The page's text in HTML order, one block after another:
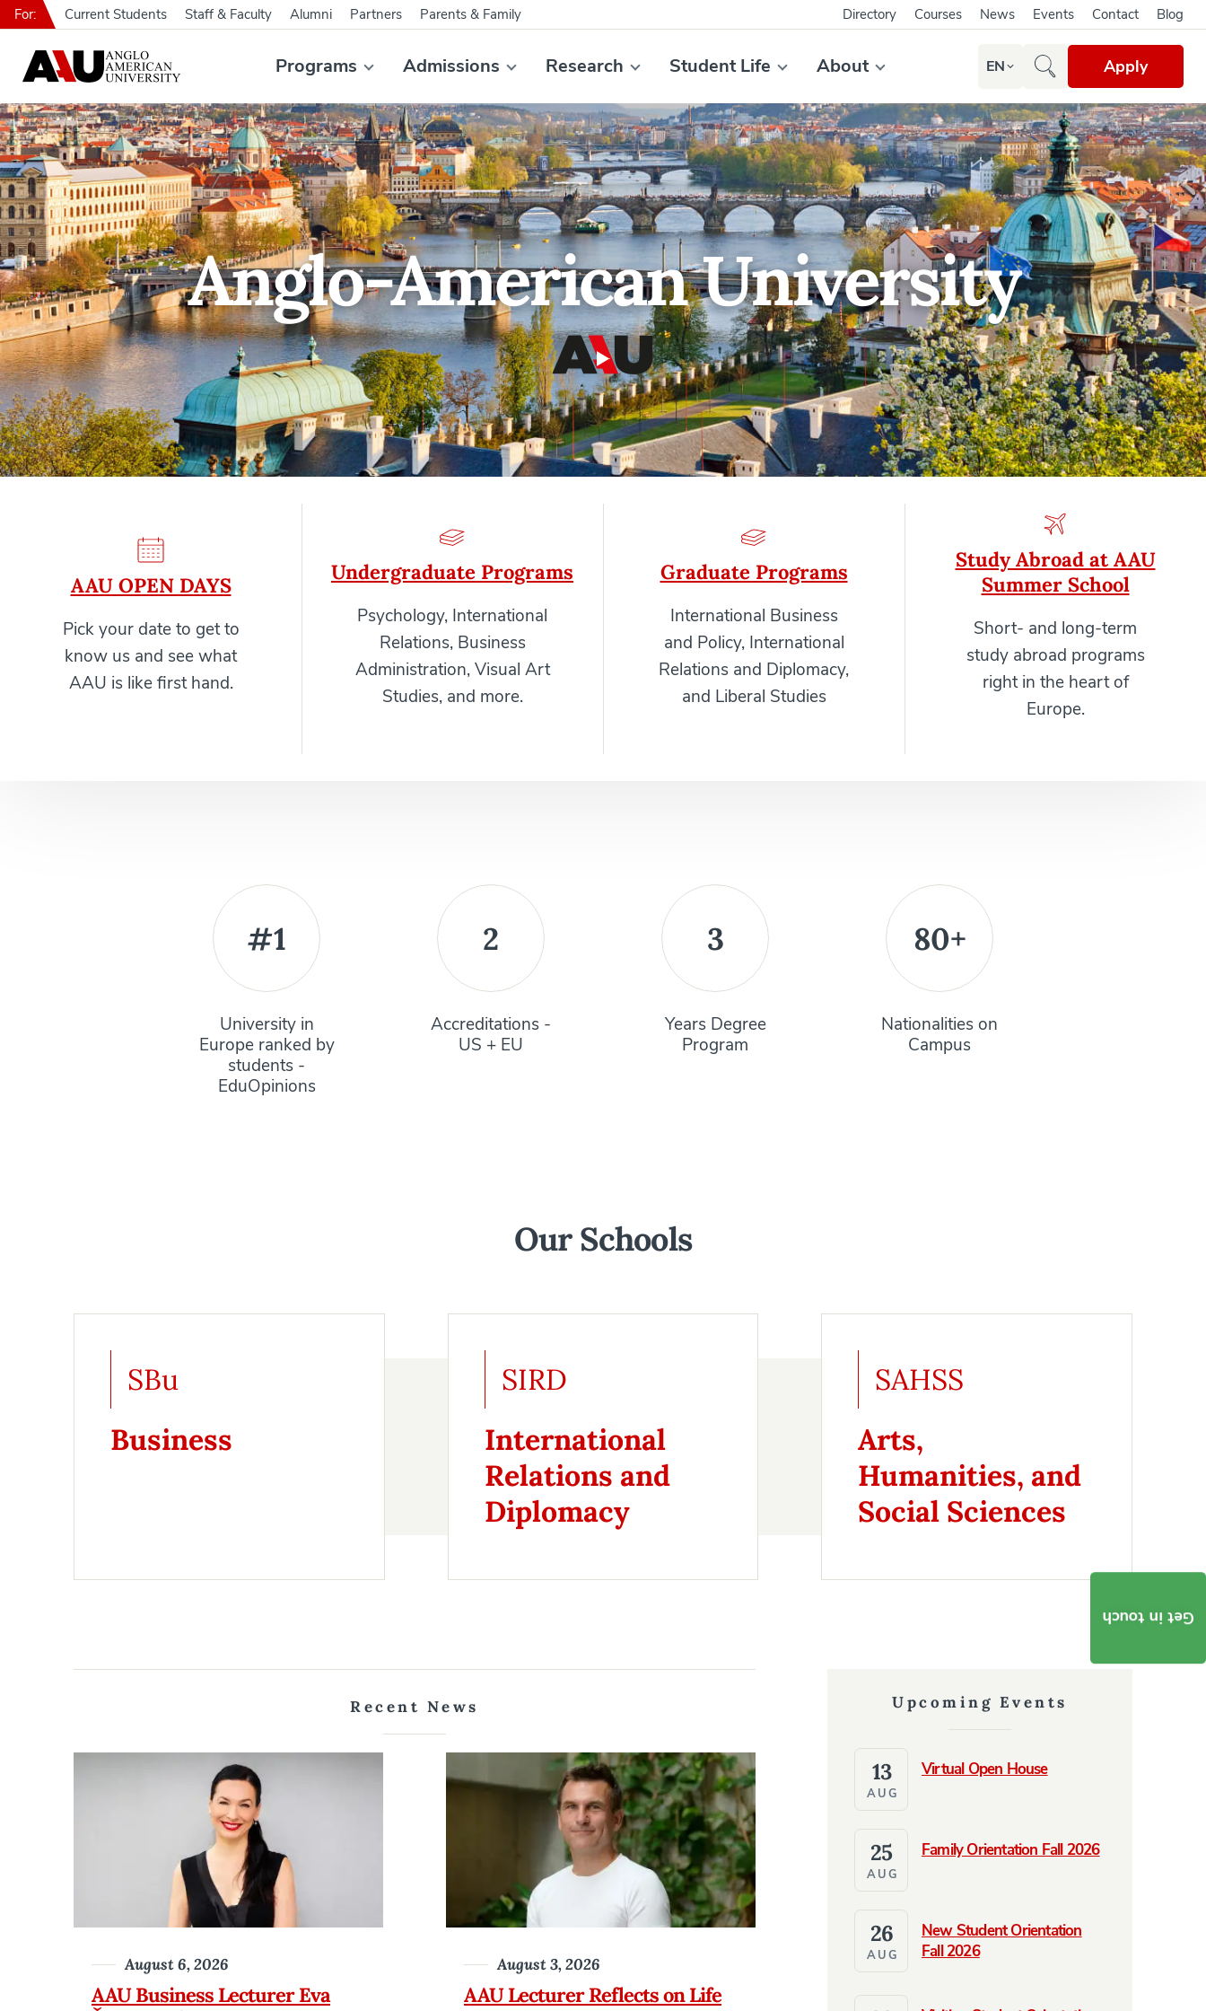
Programs Admissions Research Student Life About EN Apply
For: Current Students Staff & Faculty Alumni Partners Parents & Family Directory Courses News Events Contact Blog
Anglo-American University
AAU OPEN DAYS
Pick your date to get to
know us and see what
AAU is like first hand.
Undergraduate Programs
Psychology, International
Relations, Business
Administration, Visual Art
Studies, and more.
Graduate Programs
International Business
and Policy, International
Relations and Diplomacy,
and Liberal Studies
Study Abroad at AAU
Summer School
Short- and long-term
study abroad programs
right in the heart of
Europe.
#1
University in
Europe ranked by
students -
EduOpinions
2
Accreditations -
US + EU
3
Years Degree
Program
80+
Nationalities on
Campus
Our Schools
SBu
Business
SIRD
International
Relations and
Diplomacy
SAHSS
Arts,
Humanities, and
Social Sciences
Recent News
AAU Business Lecturer Eva
August 6, 2026
AAU Lecturer Reflects on Life
August 3, 2026
Upcoming Events
Virtual Open House
13
AUG
Family Orientation Fall 2026
25
AUG
New Student Orientation
Fall 2026
26
AUG
Get in touch